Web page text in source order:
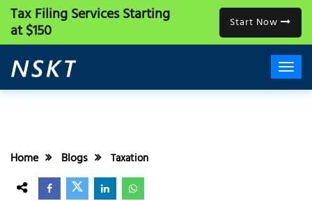
Tax Filing ServicesStarting
at $150 Start Now
Home Blogs Taxation